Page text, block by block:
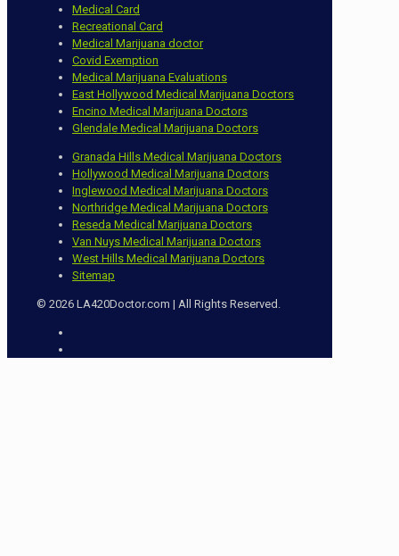
Medical Card
Recreational Card
Medical Marijuana doctor
Covid Exemption
Medical Marijuana Evaluations
East Hollywood Medical Marijuana Doctors
Encino Medical Marijuana Doctors
Glendale Medical Marijuana Doctors
Granada Hills Medical Marijuana Doctors
Hollywood Medical Marijuana Doctors
Inglewood Medical Marijuana Doctors
Northridge Medical Marijuana Doctors
Reseda Medical Marijuana Doctors
Van Nuys Medical Marijuana Doctors
West Hills Medical Marijuana Doctors
Sitemap
© 2026 LA420Doctor.com | All Rights Reserved.